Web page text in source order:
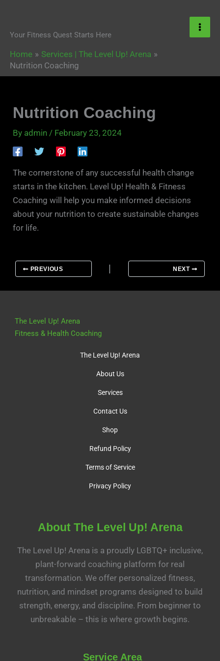
content
Your Fitness Quest Starts Here
Home
Services | The Level Up! Arena
Nutrition Coaching
Nutrition Coaching
By admin/ February 23, 2024
The cornerstone of any successful health change
starts in the kitchen. Level Up! Health & Fitness
Coaching will help you make informed decisions
about your nutrition to create sustainable changes
for life.
PREVIOUS NEXT
The Level Up! Arena
Fitness & Health Coaching
The Level Up! Arena
About Us
Services
Contact Us
Shop
Refund Policy
Terms of Service
Privacy Policy
About The Level Up! Arena
The Level Up! Arena is a proudly LGBTQ+ inclusive,
plant-forward coaching platform for real
transformation. We offer personalized fitness,
nutrition, and mindset programs designed to build
strength, energy, and discipline. From beginner to
unbreakable – this is where growth begins.
Service Area